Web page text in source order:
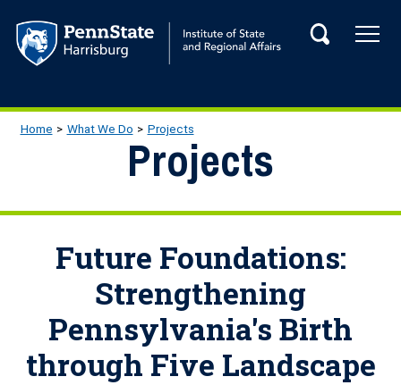
Search
Main navigation
Breadcrumb
Home What We Do Projects
Projects
Future Foundations:
Strengthening
Pennsylvania's Birth
through Five Landscape